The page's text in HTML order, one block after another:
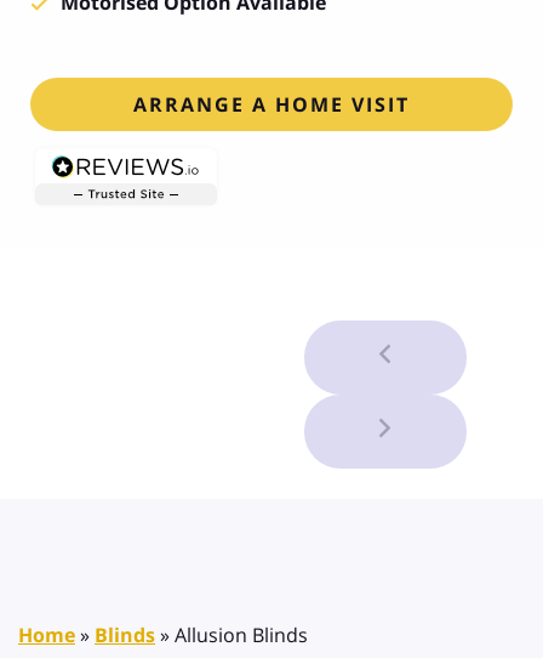
ARRANGE A HOME VISIT
Home» Blinds»Allusion Blinds